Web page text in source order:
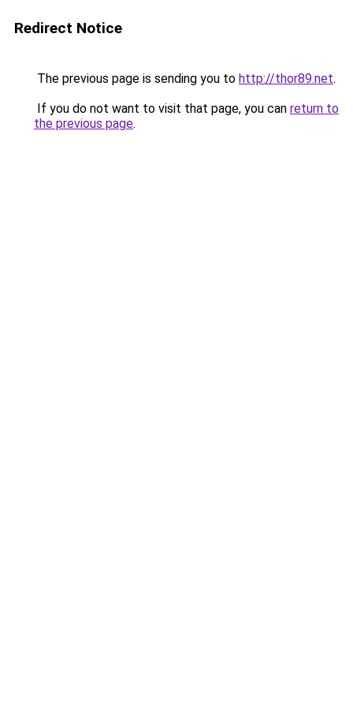
Redirect Notice
The previous page is sending you to http://thor89.net.
If you do not want to visit that page, you can return to
the previous page.